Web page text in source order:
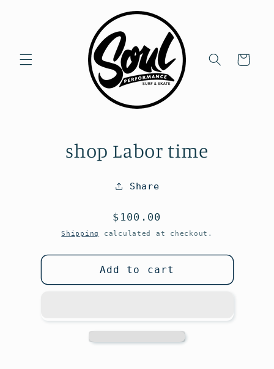
Cart
shop Labor time
Share
Regular
price
$100.00
Shipping calculated at checkout.
Add to cart